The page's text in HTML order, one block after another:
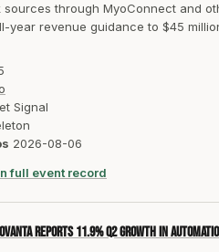
through MyoConnect and
year revenue guidance to $45
Signal
2026-08-06
full event record
reports 11.9% Q2 growth in